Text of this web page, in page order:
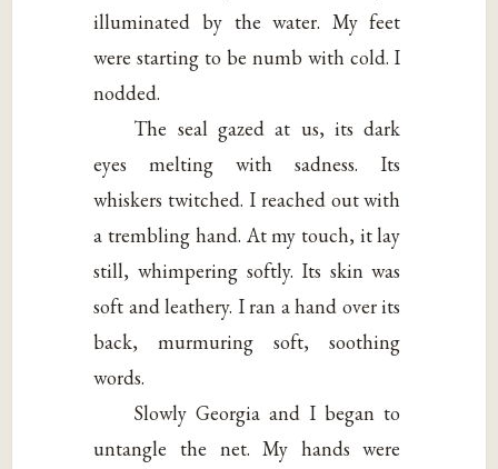
illuminated by the water. My feet
were starting to be numb with cold. I
nodded.
The seal gazed at us, its dark
eyes melting with sadness. Its
whiskers twitched. I reached out with
a trembling hand. At my touch, it lay
still, whimpering softly. Its skin was
soft and leathery. I ran a hand over its
back, murmuring soft, soothing
words.
Slowly Georgia and I began to
untangle the net. My hands were